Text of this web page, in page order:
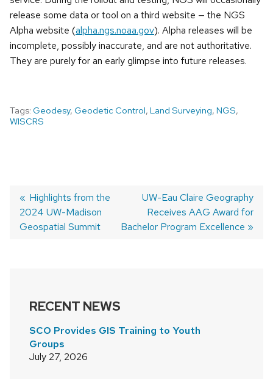
release some data or tool on a third website — the NGS
Alpha website (alpha.ngs.noaa.gov). Alpha releases will be
incomplete, possibly inaccurate, and are not authoritative.
They are purely for an early glimpse into future releases.
Tags: Geodesy, Geodetic Control, Land Surveying, NGS,
WISCRS
POST
NAVIGATION
Previous
post:
Highlights from the
2024 UW-Madison
Geospatial Summit
Next
post:
UW-Eau Claire Geography
Receives AAG Award for
Bachelor Program Excellence
RECENT NEWS
SCO Provides GIS Training to Youth
Groups
July 27, 2026